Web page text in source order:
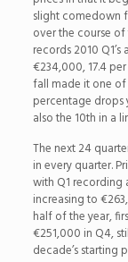
slight comedown
over the course
records 2010
€234,000, 17.4
fall made it one
percentage drops
also the 10th in a
The next 24
in every quarter.
with Q1 recording
increasing to
half of the year,
€251,000 in Q4,
decade’s starting